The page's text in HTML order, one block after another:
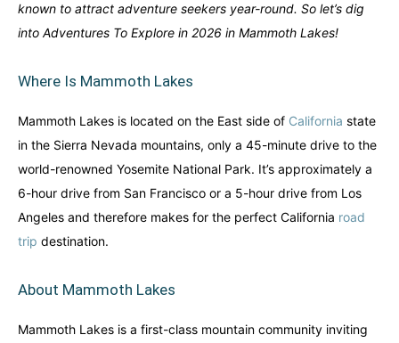
known to attract adventure seekers year-round. So let’s dig
into Adventures To Explore in 2026 in Mammoth Lakes!
Where Is Mammoth Lakes
Mammoth Lakes is located on the East side of California state
in the Sierra Nevada mountains, only a 45-minute drive to the
world-renowned Yosemite National Park. It’s approximately a
6-hour drive from San Francisco or a 5-hour drive from Los
Angeles and therefore makes for the perfect California road
trip destination.
About Mammoth Lakes
Mammoth Lakes is a first-class mountain community inviting